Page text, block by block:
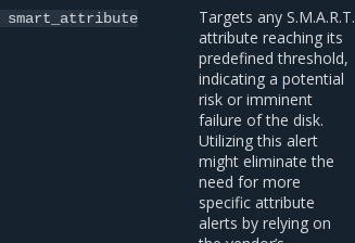
smart_attribute
Targets any S.M.A.R.T.
attribute reaching its
predefined threshold,
indicating a potential
risk or imminent
failure of the disk.
Utilizing this alert
might eliminate the
need for more
specific attribute
alerts by relying on